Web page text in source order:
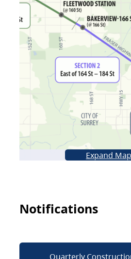
Expand Map
Notifications
Quarterly